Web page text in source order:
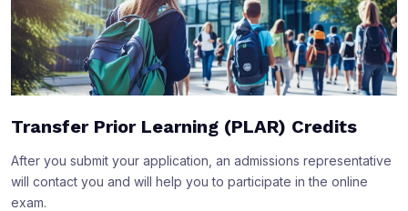
Transfer Prior Learning (PLAR) Credits
After you submit your application, an admissions representative
will contact you and will help you to participate in the online
exam.